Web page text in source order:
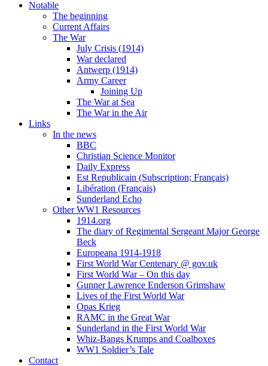
Notable
The beginning
Current Affairs
The War
July Crisis (1914)
War declared
Antwerp (1914)
Army Career
Joining Up
The War at Sea
The War in the Air
Links
In the news
BBC
Christian Science Monitor
Daily Express
Est Republicain (Subscription; Français)
Libération (Français)
Sunderland Echo
Other WW1 Resources
1914.org
The diary of Regimental Sergeant Major George
Beck
Europeana 1914-1918
First World War Centenary @ gov.uk
First World War – On this day
Gunner Lawrence Enderson Grimshaw
Lives of the First World War
Opas Krieg
RAMC in the Great War
Sunderland in the First World War
Whiz-Bangs Krumps and Coalboxes
WW1 Soldier’s Tale
Contact